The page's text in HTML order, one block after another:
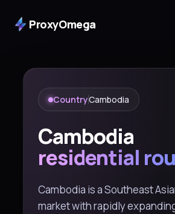
ProxyOmega
CountryCambodia
Cambodia
residential
Cambodia is a Southeast
market with rapidly